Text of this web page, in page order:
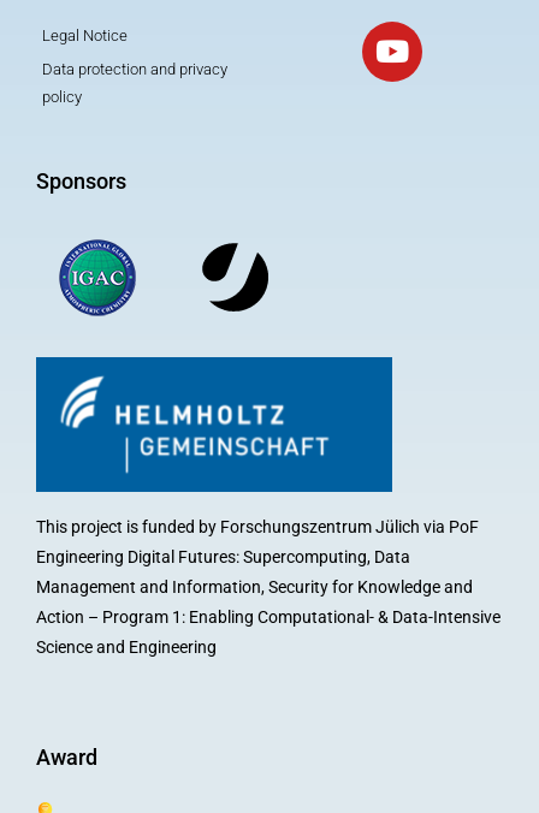
Legal Notice
Data protection and privacy
policy
Sponsors
This project is funded by Forschungszentrum Jülich via PoF
Engineering Digital Futures: Supercomputing, Data
Management and Information, Security for Knowledge and
Action – Program 1: Enabling Computational- & Data-Intensive
Science and Engineering
Award